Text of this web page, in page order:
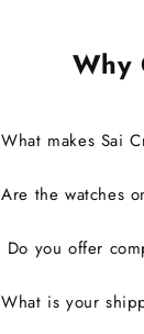
Why
What makes Sai
Are the watches
Do you offer
What is your